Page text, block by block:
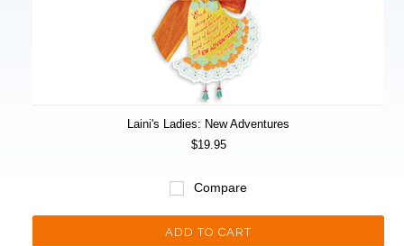
Laini's Ladies: New Adventures
$19.95
Compare
ADD TO CART